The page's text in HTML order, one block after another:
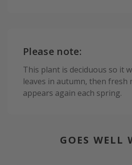
Please note:
This plant is deciduous so it
leaves in autumn, then fresh
appears again each spring.
GOES WELL